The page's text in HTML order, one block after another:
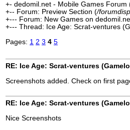
+- dedomil.net - Mobile Games Forum
+-- Forum: Preview Section (/
+--- Forum: New Games on
+--- Thread: Ice Age: Scrat-ventures
Pages: 1 2 3 4 5
RE: Ice Age: Scrat-ventures
Screenshots added. Check on first
RE: Ice Age: Scrat-ventures
Nice Screenshots